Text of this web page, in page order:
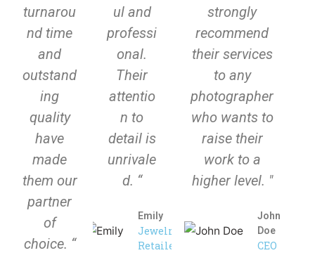
turnarou
nd time
and
outstand
ing
quality
have
made
them our
partner
of
choice. “
ul and
professi
onal.
Their
attentio
n to
detail is
unrivale
d. “
Emily
Jewelry
Retailer
strongly
recommend
their services
to any
photographer
who wants to
raise their
work to a
higher level. "
John
Doe
CEO